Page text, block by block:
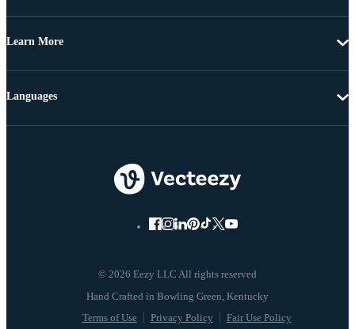
Learn More
© 2026 Eezy LLC All rights reserved
Terms of Use Privacy Policy Fair Use Policy
Languages